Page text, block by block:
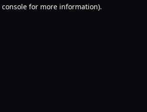
console for more information).